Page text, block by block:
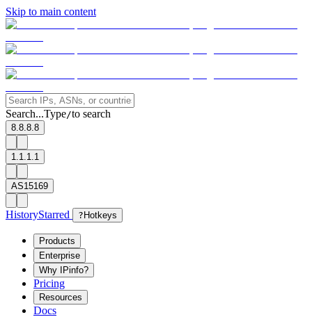
Skip to main content
Search...Type/to search
8.8.8.8
1.1.1.1
AS15169
HistoryStarred ? Hotkeys
Products
Enterprise
Why IPinfo?
Pricing
Resources
Docs